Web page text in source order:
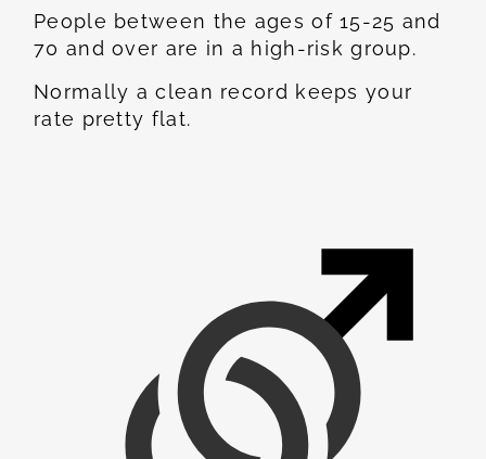
People between the ages of 15-25 and
70 and over are in a high-risk group.
Normally a clean record keeps your
rate pretty flat.